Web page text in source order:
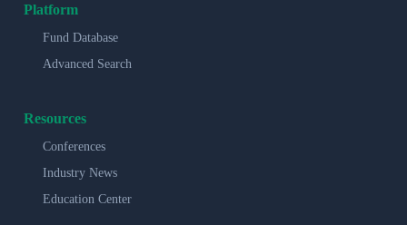
Platform
Fund Database
Advanced Search
Resources
Conferences
Industry News
Education Center